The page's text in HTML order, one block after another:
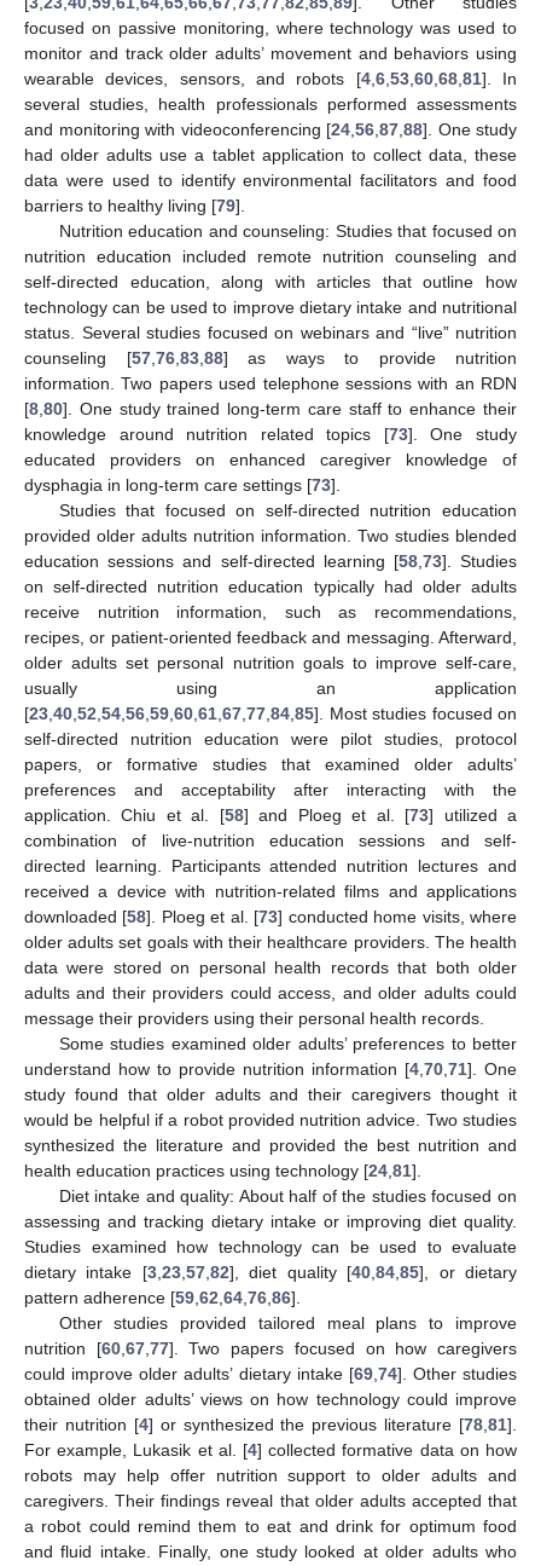
focused on passive monitoring, where technology was used to
monitor and track older adults’ movement and behaviors using
wearable devices, sensors, and robots [4, 6, 53, 60, 68, 81]. In
several studies, health professionals performed assessments
and monitoring with videoconferencing [24 56 87 88]. One study
had older adults use a tablet application to collect data, these
data were used to identify environmental facilitators and food
barriers to healthy living [79].
Nutrition education and counseling: Studies that focused on
nutrition education included remote nutrition counseling and
self-directed education, along with articles that outline how
technology can be used to improve dietary intake and nutritional
status. Several studies focused on webinars and “live” nutrition
counseling [57, 76, 83, 88] as ways to provide nutrition
information. Two papers used telephone sessions with an RDN
[8 80]. One study trained long-term care staff to enhance their
knowledge around nutrition related topics [73]. One study
educated providers on enhanced caregiver knowledge of
dysphagia in long-term care settings [73].
Studies that focused on self-directed nutrition education
provided older adults nutrition information. Two studies blended
education sessions and self-directed learning [58, 73]. Studies
on self-directed nutrition education typically had older adults
receive nutrition information, such as recommendations,
recipes, or patient-oriented feedback and messaging. Afterward,
older adults set personal nutrition goals to improve self-care,
usually using an application
[23 40 52 54 56 59 60 61 67 77 84 85]. Most studies focused on
self-directed nutrition education were pilot studies, protocol
papers, or formative studies that examined older adults’
preferences and acceptability after interacting with the
application. Chiu et al. [58] and Ploeg et al. [73] utilized a
combination of live-nutrition education sessions and self-
directed learning. Participants attended nutrition lectures and
received a device with nutrition-related films and applications
downloaded [58]. Ploeg et al. [73] conducted home visits, where
older adults set goals with their healthcare providers. The health
data were stored on personal health records that both older
adults and their providers could access, and older adults could
message their providers using their personal health records.
Some studies examined older adults’ preferences to better
understand how to provide nutrition information [4 70 71]. One
study found that older adults and their caregivers thought it
would be helpful if a robot provided nutrition advice. Two studies
synthesized the literature and provided the best nutrition and
health education practices using technology [24 81].
Diet intake and quality: About half of the studies focused on
assessing and tracking dietary intake or improving diet quality.
Studies examined how technology can be used to evaluate
dietary intake [3, 23, 57, 82], diet quality [40 ,84 ,85], or dietary
pattern adherence [59 62 64 76 86].
Other studies provided tailored meal plans to improve
nutrition [60, 67, 77]. Two papers focused on how caregivers
could improve older adults’ dietary intake [69, 74]. Other studies
obtained older adults’ views on how technology could improve
their nutrition [4] or synthesized the previous literature [78 81].
For example, Lukasik et al. [4] collected formative data on how
robots may help offer nutrition support to older adults and
caregivers. Their findings reveal that older adults accepted that
a robot could remind them to eat and drink for optimum food
and fluid intake. Finally, one study looked at older adults who